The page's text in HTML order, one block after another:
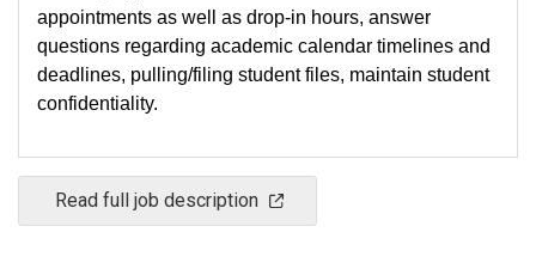
appointments as well as drop-in hours, answer
questions regarding academic calendar timelines and
deadlines, pulling/filing student files, maintain student
confidentiality.
Read full job description